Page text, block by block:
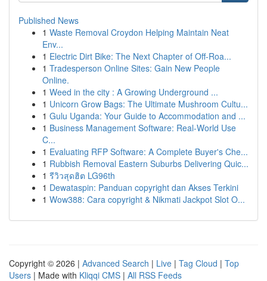
Published News
1 Waste Removal Croydon Helping Maintain Neat
Env...
1 Electric Dirt Bike: The Next Chapter of Off-Roa...
1 Tradesperson Online Sites: Gain New People
Online.
1 Weed in the city : A Growing Underground ...
1 Unicorn Grow Bags: The Ultimate Mushroom Cultu...
1 Gulu Uganda: Your Guide to Accommodation and ...
1 Business Management Software: Real-World Use
C...
1 Evaluating RFP Software: A Complete Buyer's Che...
1 Rubbish Removal Eastern Suburbs Delivering Quic...
1 รีวิวสุดฮิต LG96th
1 Dewataspin: Panduan copyright dan Akses Terkini
1 Wow388: Cara copyright & Nikmati Jackpot Slot O...
Copyright © 2026 | Advanced Search | Live | Tag Cloud | Top
Users | Made with Kliqqi CMS | All RSS Feeds